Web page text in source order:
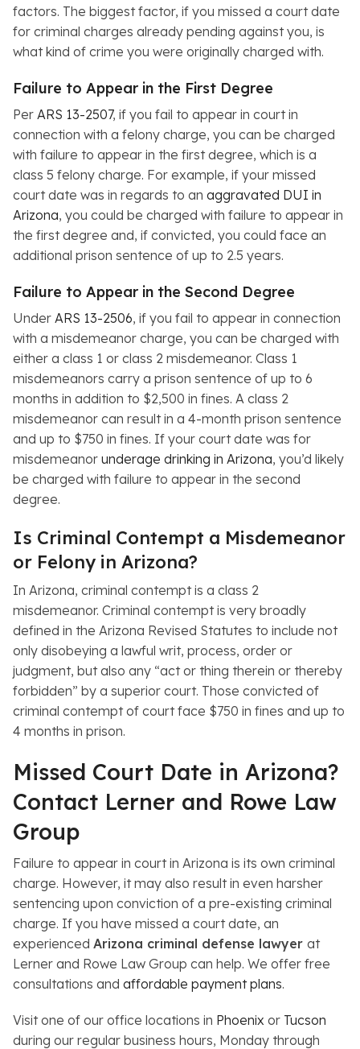
factors. The biggest factor, if you missed a court date
for criminal charges already pending against you, is
what kind of crime you were originally charged with.
Failure to Appear in the First Degree
Per ARS 13-2507, if you fail to appear in court in
connection with a felony charge, you can be charged
with failure to appear in the first degree, which is a
class 5 felony charge. For example, if your missed
court date was in regards to an aggravated DUI in
Arizona, you could be charged with failure to appear in
the first degree and, if convicted, you could face an
additional prison sentence of up to 2.5 years.
Failure to Appear in the Second Degree
Under ARS 13-2506, if you fail to appear in connection
with a misdemeanor charge, you can be charged with
either a class 1 or class 2 misdemeanor. Class 1
misdemeanors carry a prison sentence of up to 6
months in addition to $2,500 in fines. A class 2
misdemeanor can result in a 4-month prison sentence
and up to $750 in fines. If your court date was for
misdemeanor underage drinking in Arizona, you’d likely
be charged with failure to appear in the second
degree.
Is Criminal Contempt a Misdemeanor
or Felony in Arizona?
In Arizona, criminal contempt is a class 2
misdemeanor. Criminal contempt is very broadly
defined in the Arizona Revised Statutes to include not
only disobeying a lawful writ, process, order or
judgment, but also any “act or thing therein or thereby
forbidden” by a superior court. Those convicted of
criminal contempt of court face $750 in fines and up to
4 months in prison.
Missed Court Date in Arizona?
Contact Lerner and Rowe Law
Group
Failure to appear in court in Arizona is its own criminal
charge. However, it may also result in even harsher
sentencing upon conviction of a pre-existing criminal
charge. If you have missed a court date, an
experienced Arizona criminal defense lawyer at
Lerner and Rowe Law Group can help. We offer free
consultations and affordable payment plans.
Visit one of our office locations in Phoenix or Tucson
during our regular business hours, Monday through